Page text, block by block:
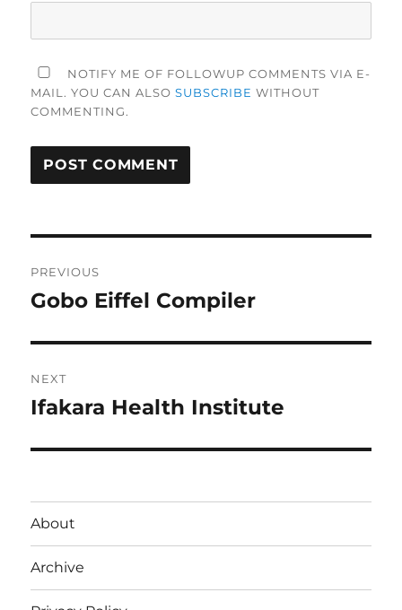
NOTIFY ME OF FOLLOWUP COMMENTS VIA E-
MAIL. YOU CAN ALSOSUBSCRIBE WITHOUT
COMMENTING.
navigation
PREVIOUS
Previous
Gobo Eiffel Compiler
NEXT
Next
Ifakara Health Institute
About
Archive